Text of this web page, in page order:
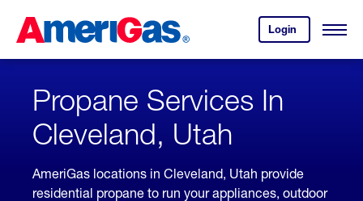
Content
Login
your
account.
Open
Skipped.
Propane Services In
Cleveland, Utah
AmeriGas locations in Cleveland, Utah provide
residential propane to run your appliances, outdoor